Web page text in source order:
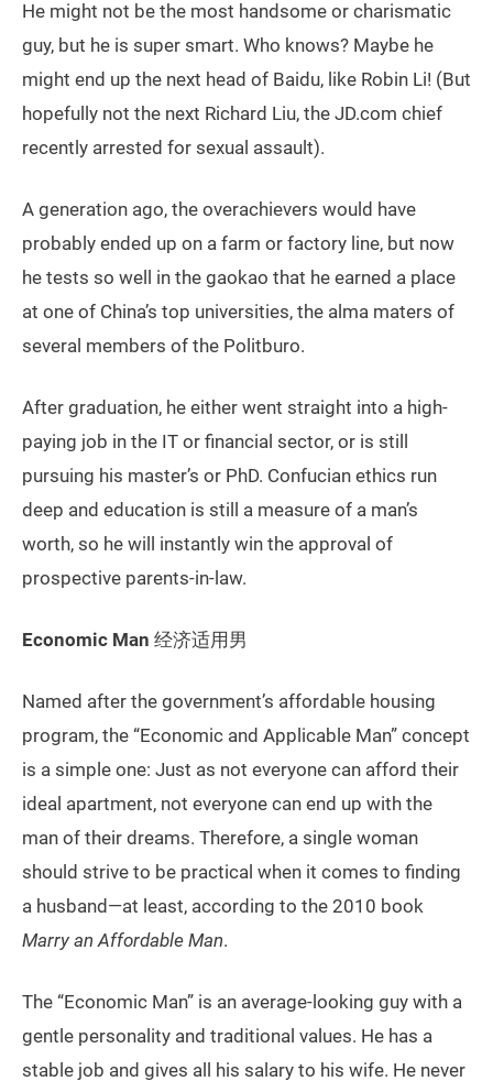
He might not be the most handsome or charismatic
guy, but he is super smart. Who knows? Maybe he
might end up the next head of Baidu, like Robin Li! (But
hopefully not the next Richard Liu, the JD.com chief
recently arrested for sexual assault).
A generation ago, the overachievers would have
probably ended up on a farm or factory line, but now
he tests so well in the gaokao that he earned a place
at one of China’s top universities, the alma maters of
several members of the Politburo.
After graduation, he either went straight into a high-
paying job in the IT or financial sector, or is still
pursuing his master’s or PhD. Confucian ethics run
deep and education is still a measure of a man’s
worth, so he will instantly win the approval of
prospective parents-in-law.
Economic Man 经济适用男
Named after the government’s affordable housing
program, the “Economic and Applicable Man” concept
is a simple one: Just as not everyone can afford their
ideal apartment, not everyone can end up with the
man of their dreams. Therefore, a single woman
should strive to be practical when it comes to finding
a husband—at least, according to the 2010 book
Marry an Affordable Man.
The “Economic Man” is an average-looking guy with a
gentle personality and traditional values. He has a
stable job and gives all his salary to his wife. He never